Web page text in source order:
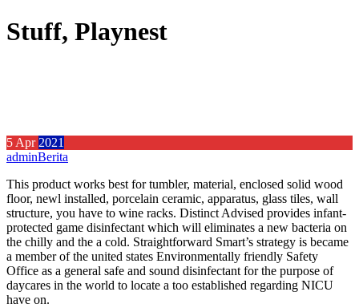
Stuff, Playnest
5Apr2021
adminBerita
This product works best for tumbler, material, enclosed solid wood
floor, newl installed, porcelain ceramic, apparatus, glass tiles, wall
structure, you have to wine racks. Distinct Advised provides infant-
protected game disinfectant which will eliminates a new bacteria on
the chilly and the a cold. Straightforward Smart’s strategy is became
a member of the united states Environmentally friendly Safety
Office as a general safe and sound disinfectant for the purpose of
daycares in the world to locate a too established regarding NICU
have on.